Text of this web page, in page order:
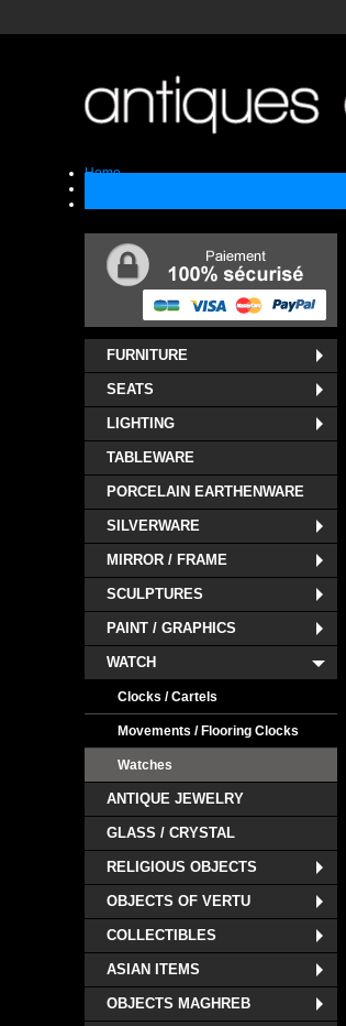
Home
FURNITURE
SEATS
LIGHTING
TABLEWARE
PORCELAIN EARTHENWARE
SILVERWARE
MIRROR / FRAME
SCULPTURES
PAINT / GRAPHICS
WATCH
Clocks / Cartels
Movements / Flooring Clocks
Watches
ANTIQUE JEWELRY
GLASS / CRYSTAL
RELIGIOUS OBJECTS
OBJECTS OF VERTU
COLLECTIBLES
ASIAN ITEMS
OBJECTS MAGHREB